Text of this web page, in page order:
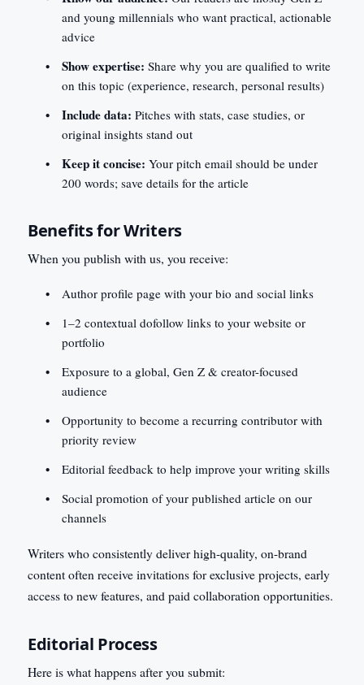
and young millennials who want practical, actionable
advice
Show expertise: Share why you are qualified to write
on this topic (experience, research, personal results)
Include data: Pitches with stats, case studies, or
original insights stand out
Keep it concise: Your pitch email should be under
200 words; save details for the article
Benefits for Writers
When you publish with us, you receive:
Author profile page with your bio and social links
1–2 contextual dofollow links to your website or
portfolio
Exposure to a global, Gen Z & creator-focused
audience
Opportunity to become a recurring contributor with
priority review
Editorial feedback to help improve your writing skills
Social promotion of your published article on our
channels
Writers who consistently deliver high-quality, on-brand
content often receive invitations for exclusive projects, early
access to new features, and paid collaboration opportunities.
Editorial Process
Here is what happens after you submit: